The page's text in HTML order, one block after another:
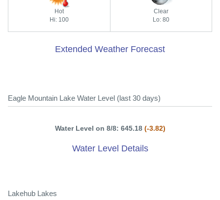
Hot
Hi: 100
Clear
Lo: 80
Extended Weather Forecast
Eagle Mountain Lake Water Level (last 30 days)
Water Level on 8/8: 645.18 (-3.82)
Water Level Details
Lakehub Lakes